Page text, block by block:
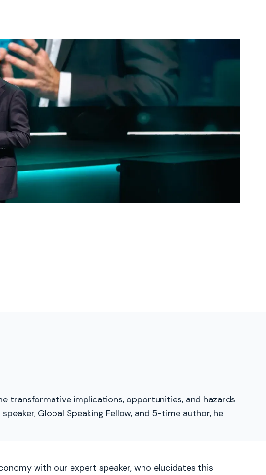
transformative implications, opportunities, and hazards
Global Speaking Fellow, and 5-time author, he
with our expert speaker, who elucidates this